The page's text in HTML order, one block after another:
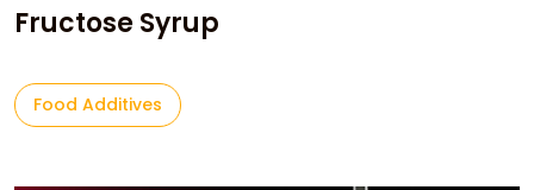
Fructose Syrup
Food Additives